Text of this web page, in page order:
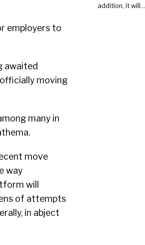
employers to
awaited
moving
many in
move
way
will
of attempts
in abject
addition, it will…